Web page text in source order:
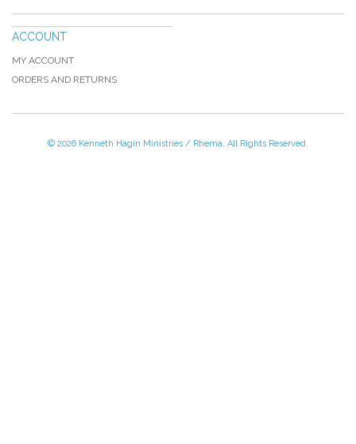
ACCOUNT
MY ACCOUNT
ORDERS AND RETURNS
© 2026 Kenneth Hagin Ministries / Rhema. All Rights Reserved.